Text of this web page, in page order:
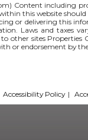
) Content including
this website
or delivering this
Laws and taxes
other sites
or endorsement by
Accessibility Policy |